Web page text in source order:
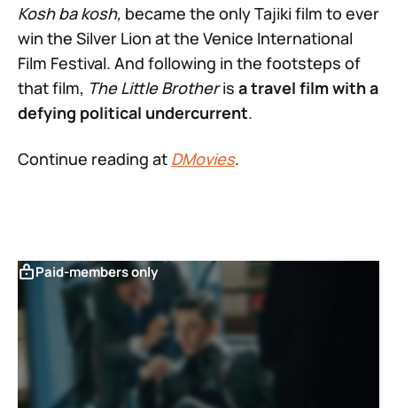
Kosh ba kosh, became the only Tajiki film to ever
win the Silver Lion at the Venice International
Film Festival. And following in the footsteps of
that film, The Little Brotheris a travel film with a
defying political undercurrent.
Continue reading at DMovies.
Paid-members only